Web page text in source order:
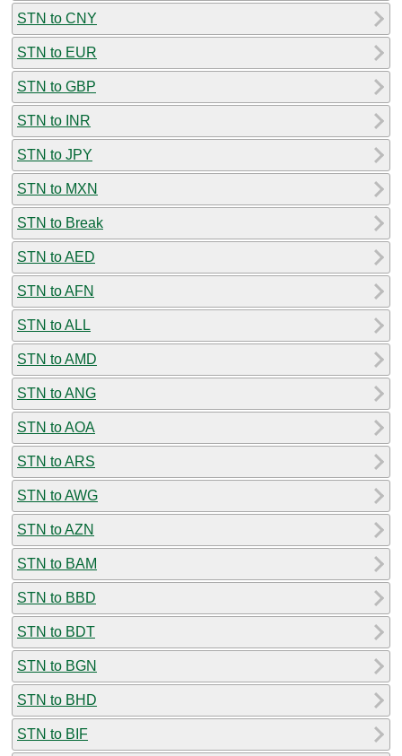
STN to CNY
STN to EUR
STN to GBP
STN to INR
STN to JPY
STN to MXN
STN to Break
STN to AED
STN to AFN
STN to ALL
STN to AMD
STN to ANG
STN to AOA
STN to ARS
STN to AWG
STN to AZN
STN to BAM
STN to BBD
STN to BDT
STN to BGN
STN to BHD
STN to BIF